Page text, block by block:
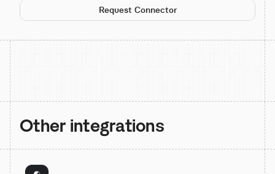
Request Connector
Other integrations